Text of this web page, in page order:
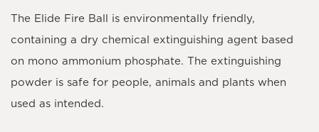
The Elide Fire Ball is environmentally friendly,
containing a dry chemical extinguishing agent based
on mono ammonium phosphate. The extinguishing
powder is safe for people, animals and plants when
used as intended.